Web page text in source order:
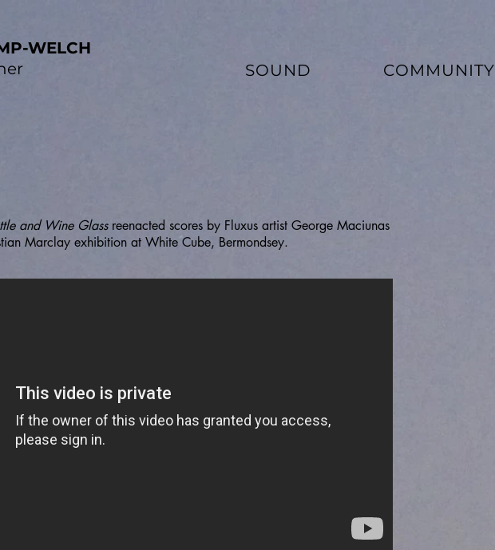
WELCH
SOUND COMMUNITY
and Wine Glass reenacted scores by Fluxus artist George Maciunas
Marclay exhibition at White Cube, Bermondsey.